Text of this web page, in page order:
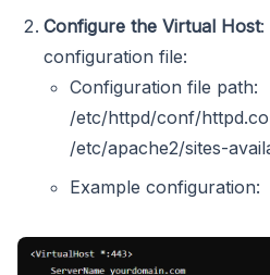
Configure the Virtual Host:
configuration file:
Configuration file path:
/etc/httpd/conf/
/etc/apache2/sites-
Example configuration: